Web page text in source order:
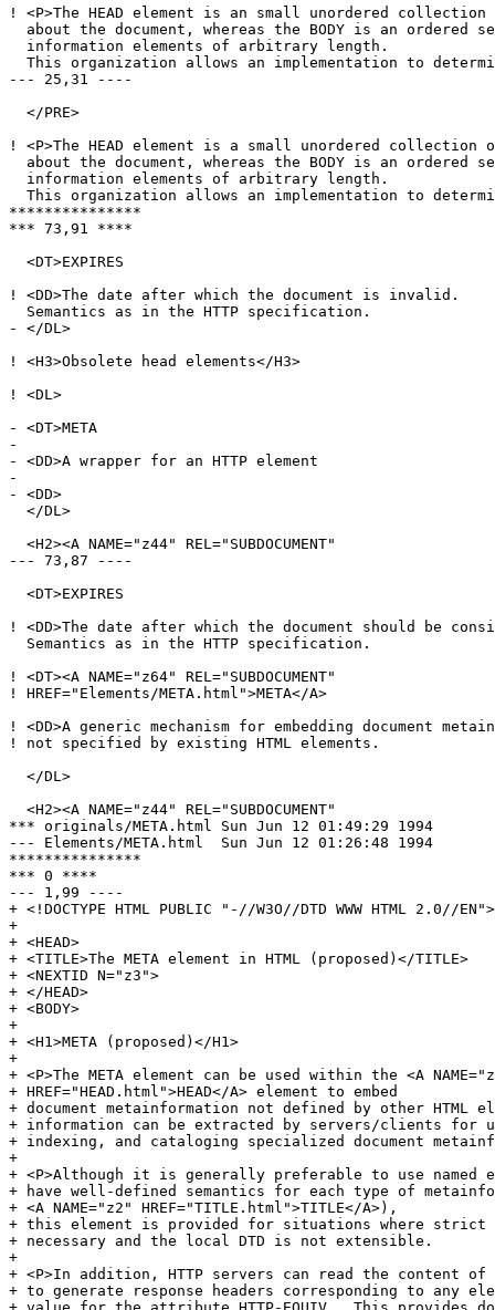
! <P>The HEAD element is an small unordered
about the document, whereas the BODY is an ordered
  information elements of arbitrary length.
This organization allows an implementation to
--- 25,31 ----
  </PRE>
! <P>The HEAD element is a small unordered collection
about the document, whereas the BODY is an ordered
  information elements of arbitrary length.
This organization allows an implementation to
***************
*** 73,91 ****
  <DT>EXPIRES
! <DD>The date after which the document is invalid.
  Semantics as in the HTTP specification.
- </DL>
! <H3>Obsolete head elements</H3>
! <DL>
- <DT>META
-
- <DD>A wrapper for an HTTP element
-
- <DD>
  </DL>
  <H2><A NAME="z44" REL="SUBDOCUMENT"
--- 73,87 ----
  <DT>EXPIRES
! <DD>The date after which the document should be
  Semantics as in the HTTP specification.
! <DT><A NAME="z64" REL="SUBDOCUMENT"
! HREF="Elements/META.html">META</A>
! <DD>A generic mechanism for embedding document
! not specified by existing HTML elements.
  </DL>
  <H2><A NAME="z44" REL="SUBDOCUMENT"
*** originals/META.html	Sun Jun 12 01:49:29 1994
--- Elements/META.html	Sun Jun 12 01:26:48 1994
***************
*** 0 ****
--- 1,99 ----
+ <!DOCTYPE HTML PUBLIC "-//W3O//DTD WWW HTML 2.0//EN">
+
+ <HEAD>
+ <TITLE>The META element in HTML (proposed)</TITLE>
+ <NEXTID N="z3">
+ </HEAD>
+ <BODY>
+
+ <H1>META (proposed)</H1>
+
+ <P>The META element can be used within the <A
+ HREF="HEAD.html">HEAD</A> element to embed
+ document metainformation not defined by other HTML
+ information can be extracted by servers/clients for
+ indexing, and cataloging specialized document
+
+ <P>Although it is generally preferable to use named
+ have well-defined semantics for each type of
+ <A NAME="z2" HREF="TITLE.html">TITLE</A>),
+ this element is provided for situations where strict
+ necessary and the local DTD is not extensible.
+
+ <P>In addition, HTTP servers can read the content of
+ to generate response headers corresponding to any